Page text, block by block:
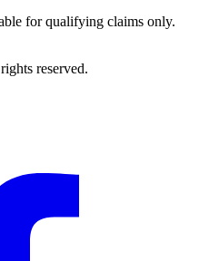
for qualifying claims only.
reserved.